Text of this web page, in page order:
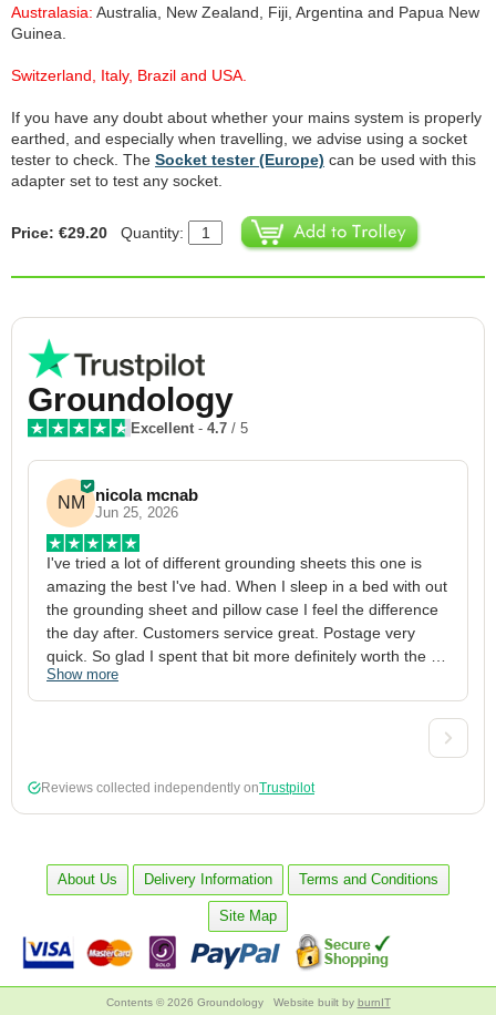
Australasia: Australia, New Zealand, Fiji, Argentina and Papua New
Guinea.
Switzerland, Italy, Brazil and USA.
If you have any doubt about whether your mains system is properly
earthed, and especially when travelling, we advise using a socket
tester to check. The Socket tester (Europe) can be used with this
adapter set to test any socket.
Price: €29.20 Quantity:
Groundology
Excellent - 4.7 / 5
NM nicola mcnab
Jun 25, 2026
I've tried a lot of different grounding sheets this one is
amazing the best I've had. When I sleep in a bed with out
the grounding sheet and pillow case I feel the difference
the day after. Customers service great. Postage very
quick. So glad I spent that bit more definitely worth the
money xx
Show more
Reviews collected independently onTrustpilot
About Us Delivery Information Terms and Conditions
Site Map
Contents © 2026 Groundology Website built by burnIT